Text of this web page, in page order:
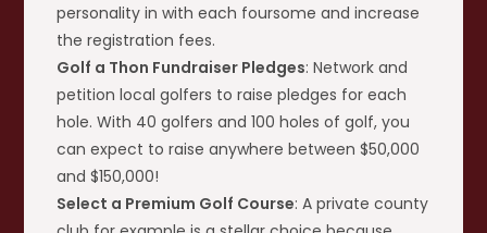
personality in with each foursome and increase
the registration fees.
Golf a Thon Fundraiser Pledges: Network and
petition local golfers to raise pledges for each
hole. With 40 golfers and 100 holes of golf, you
can expect to raise anywhere between $50,000
and $150,000!
Select a Premium Golf Course: A private county